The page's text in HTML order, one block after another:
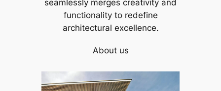
seamlessly merges creativity and
functionality to redefine
architectural excellence.
About us